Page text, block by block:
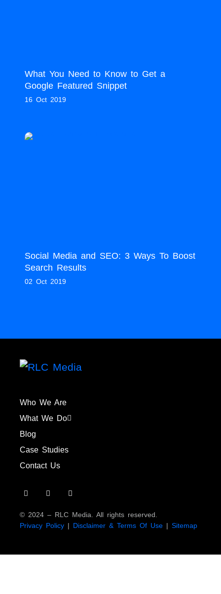
What You Need to Know to Get a
Google Featured Snippet
16 Oct 2019
Social Media and SEO: 3 Ways To Boost
Search Results
02 Oct 2019
Who We Are
What We Do
Blog
Case Studies
Contact Us
© 2024 – RLC Media. All rights reserved.
Privacy Policy | Disclaimer & Terms Of Use | Sitemap